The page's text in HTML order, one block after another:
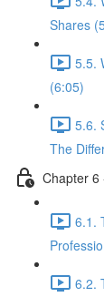
Shares
5.5.
(6:05)
5.6.
The
Chapter 6
6.1.
6.2.